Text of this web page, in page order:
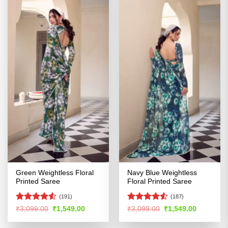
Green Weightless Floral
Printed Saree
Rated4.5
(191)
₹3,099.00 Original
price
was:
₹1,549.00Current
is:
Navy Blue Weightless
Floral Printed Saree
Rated
of 5
(187)
₹3,099.00 Original
price
was:
₹1,549.00Current
is: